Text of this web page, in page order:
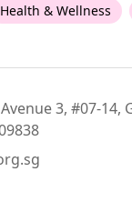
Health & Wellness
3, #07-